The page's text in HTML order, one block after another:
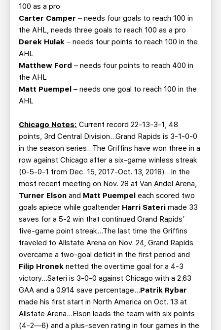
100 as a pro
Carter Camper – needs four goals to reach 100 in
the AHL, needs three goals to reach 100 as a pro
Derek Hulak – needs four points to reach 100 in the
AHL
Matthew Ford – needs four points to reach 400 in
the AHL
Matt Puempel – needs one goal to reach 100 in the
AHL
Chicago Notes: Current record 22-13-3-1, 48
points, 3rd Central Division…Grand Rapids is 3-1-0-0
in the season series…The Griffins have won three in a
row against Chicago after a six-game winless streak
(0-5-0-1 from Dec. 15, 2017-Oct. 13, 2018)…In the
most recent meeting on Nov. 28 at Van Andel Arena,
Turner Elson and Matt Puempel each scored two
goals apiece while goaltender Harri Sateri made 33
saves for a 5-2 win that continued Grand Rapids’
five-game point streak…The last time the Griffins
traveled to Allstate Arena on Nov. 24, Grand Rapids
overcame a two-goal deficit in the first period and
Filip Hronek netted the overtime goal for a 4-3
victory…Sateri is 3-0-0 against Chicago with a 2.63
GAA and a 0.914 save percentage…Patrik Rybar
made his first start in North America on Oct. 13 at
Allstate Arena…Elson leads the team with six points
(4-2—6) and a plus-seven rating in four games in the